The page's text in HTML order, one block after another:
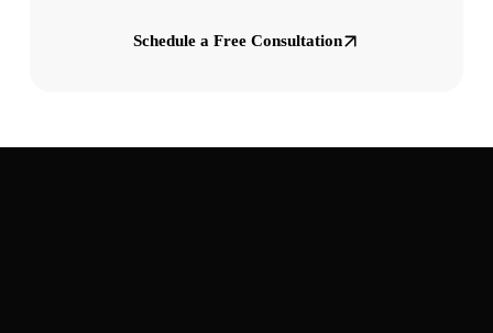
Schedule a Free Consultation